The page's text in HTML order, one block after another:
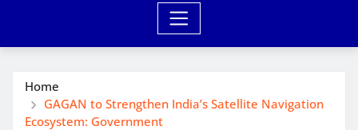
Home
GAGAN to Strengthen India’s Satellite Navigation
Ecosystem: Government